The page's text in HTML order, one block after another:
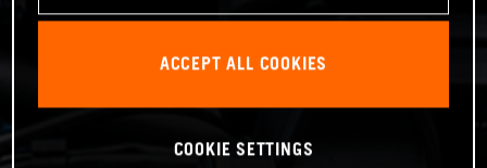
ACCEPT ALL COOKIES
COOKIE SETTINGS